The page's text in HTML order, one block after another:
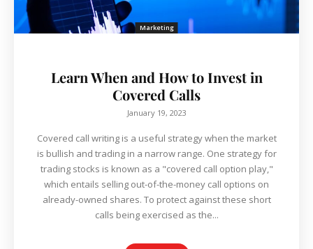
Marketing
Learn When and How to Invest in
Covered Calls
January 19, 2023
Covered call writing is a useful strategy when the market
is bullish and trading in a narrow range. One strategy for
trading stocks is known as a "covered call option play,"
which entails selling out-of-the-money call options on
already-owned shares. To protect against these short
calls being exercised as the...